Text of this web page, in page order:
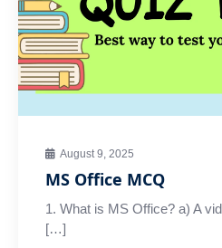
August 9, 2025
MS Office MCQ
1. What is MS Office? a) A
[…]